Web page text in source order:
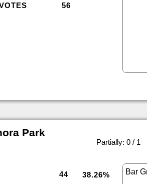
56
Park
Partially: 0 / 1
44 38.26%